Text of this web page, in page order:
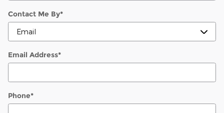
Contact Me By*
Email Address*
Phone*